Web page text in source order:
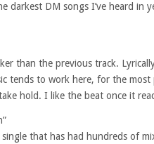
darkest DM songs I’ve heard in
than the previous track.
tends to work here, for the
hold. I like the beat once it
that has had hundreds of